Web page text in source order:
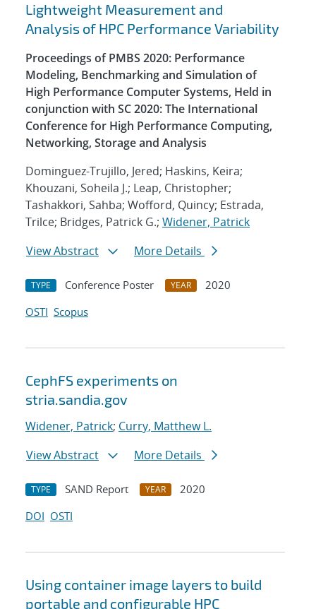
Lightweight Measurement and
Analysis of HPC Performance Variability
Proceedings of PMBS 2020: Performance
Modeling, Benchmarking and Simulation of
High Performance Computer Systems, Held in
conjunction with SC 2020: The International
Conference for High Performance Computing,
Networking, Storage and Analysis
Dominguez-Trujillo, Jered; Haskins, Keira;
Khouzani, Soheila J.; Leap, Christopher;
Tashakkori, Sahba; Wofford, Quincy; Estrada,
Trilce; Bridges, Patrick G.; Widener, Patrick
View Abstract
More Details
TYPE Conference Poster YEAR
2020
OSTI Scopus
CephFS experiments on
stria.sandia.gov
Widener, Patrick; Curry, Matthew L.
View Abstract
More Details
TYPE SAND Report YEAR
2020
DOI OSTI
Using container image layers to build
portable and configurable HPC